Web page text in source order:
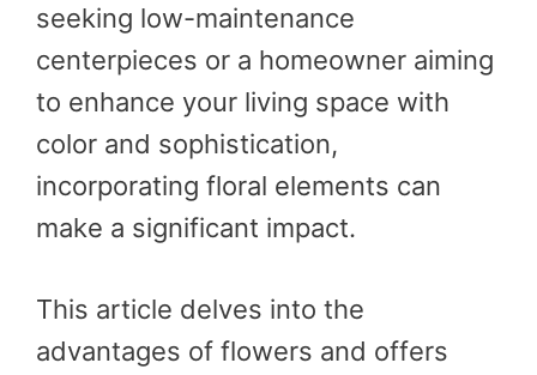
seeking low-maintenance
centerpieces or a homeowner aiming
to enhance your living space with
color and sophistication,
incorporating floral elements can
make a significant impact.
This article delves into the
advantages of flowers and offers